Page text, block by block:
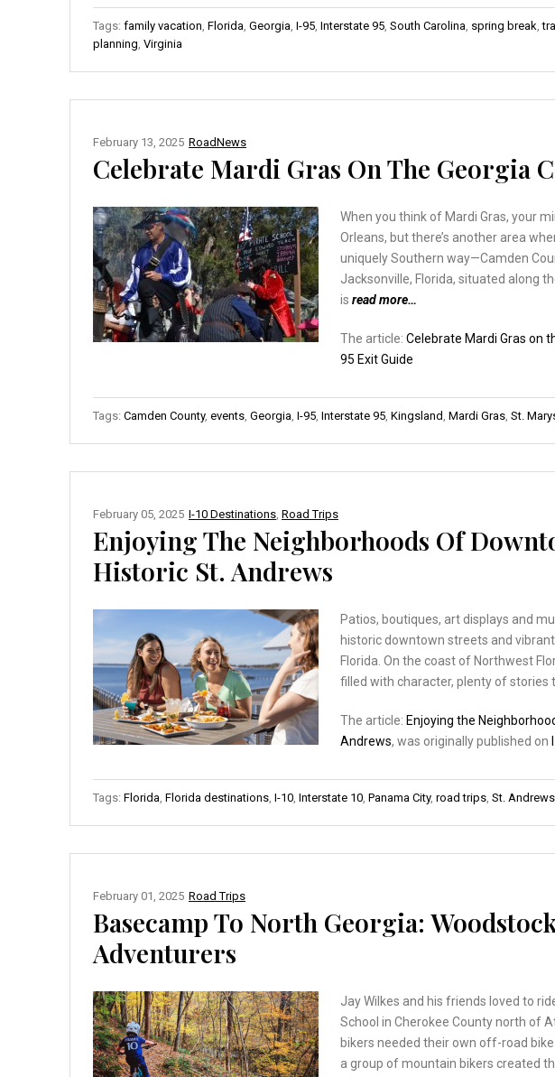
Tags: family vacation Florida Georgia I-95 Interstate 95 South Carolina spring break ,
planning Virginia
RoadNews
February 13, 2025
Celebrate Mardi Gras On The Georgia
When you think of Mardi Gras, your
Orleans, but there’s another area
uniquely Southern way—Camden
Jacksonville, Florida, situated along
is read more…
The article: Celebrate Mardi Gras on
95 Exit Guide
Tags: Camden County, events Georgia I-95 Interstate 95 Kingsland Mardi Gras St.
I-10 Destinations Road Trips
February 05, 2025
Enjoying The Neighborhoods Of
Historic St. Andrews
Patios, boutiques, art displays and
historic downtown streets and
Florida. On the coast of Northwest
filled with character, plenty of stories
The article: Enjoying the
Andrews, was originally published on
Tags: Florida Florida destinations I-10 Interstate 10 Panama City, road trips St. Andrews
Road Trips
February 01, 2025
Basecamp To North Georgia:
Adventurers
Jay Wilkes and his friends loved to
School in Cherokee County north of
bikers needed their own off-road
a group of mountain bikers created